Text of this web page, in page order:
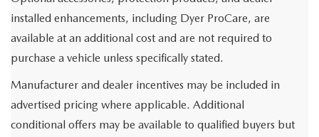
installed enhancements, including Dyer ProCare, are
available at an additional cost and are not required to
purchase a vehicle unless specifically stated.
Manufacturer and dealer incentives may be included in
advertised pricing where applicable. Additional
conditional offers may be available to qualified buyers but